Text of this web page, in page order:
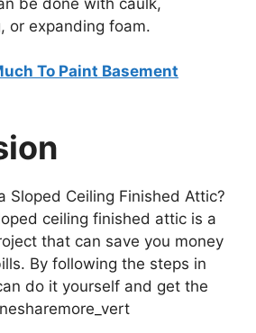
or expanding foam.
To Paint Basement
Sloped Ceiling Finished Attic?
ceiling finished attic is a
that can save you money
By following the steps in
do it yourself and get the